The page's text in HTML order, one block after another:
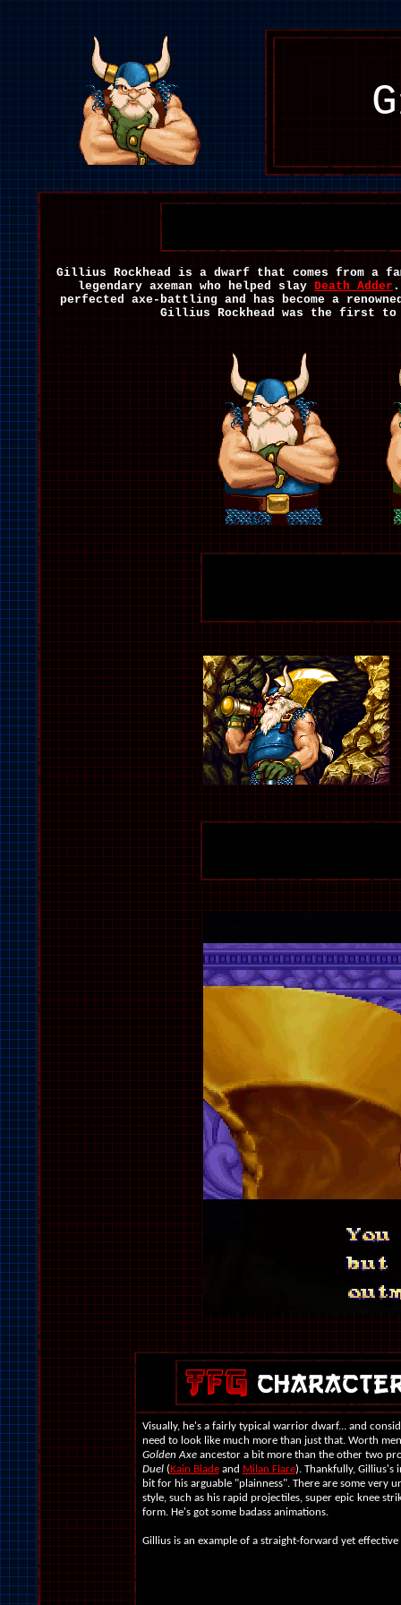
Gillius Rockhead is a dwarf that comes from a
legendary axeman who helped slay Death Adder
perfected axe-battling and has become a
Gillius Rockhead was the first
Visually, he's a fairly typical warrior dwarf... and
need to look like much more than just that. Worth
Golden Axeancestor a bit more than the other two
Duel(Kain Bladeand Milan Flare). Thankfully, Gillius's
bit for his arguable "plainness". There are some very
style, such as his rapid projectiles, super epic knee
form. He's got some badass animations.
Gillius is an example of a straight-forward yet effective